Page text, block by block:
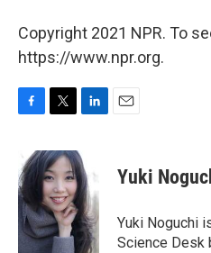
Copyright 2021 NPR. To
https://www.npr.org.
c
e
b
o
o
k
i
t
t
e
r
n
k
e
d
I
n
Yuki
Yuki Noguchi
Science Desk